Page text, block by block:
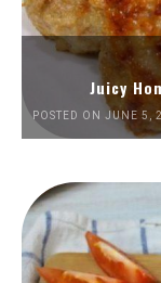
Juicy
POSTED ON JUNE 5,